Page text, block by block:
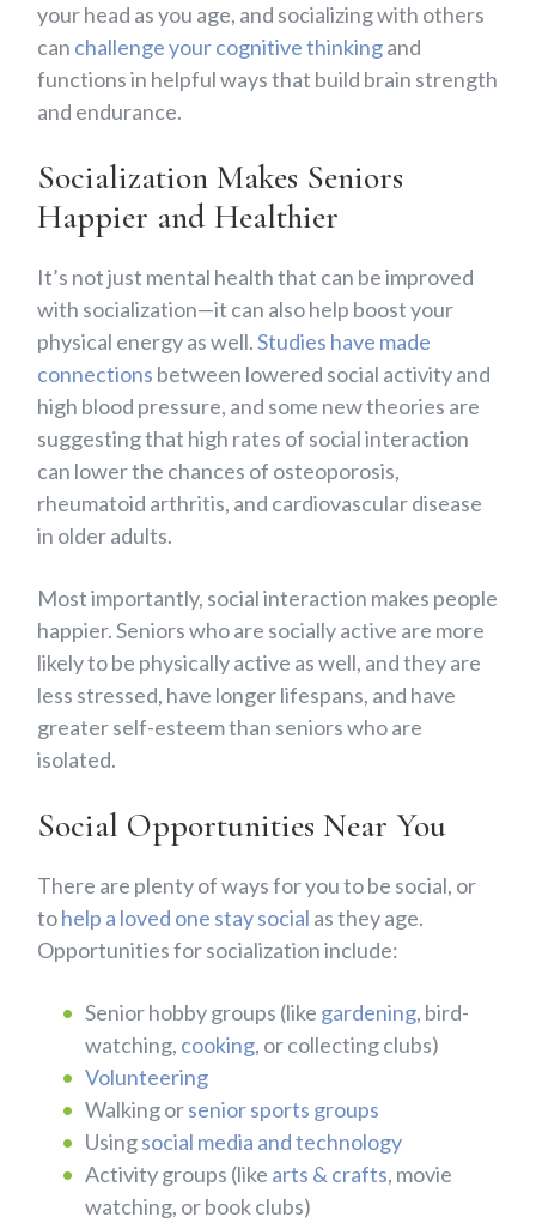
your head as you age, and socializing with others
can challenge your cognitive thinkingand
functions in helpful ways that build brain strength
and endurance.
Socialization Makes Seniors
Happier and Healthier
It’s not just mental health that can be improved
with socialization—it can also help boost your
physical energy as well.Studies have made
connections between lowered social activity and
high blood pressure, and some new theories are
suggesting that high rates of social interaction
can lower the chances of osteoporosis,
rheumatoid arthritis, and cardiovascular disease
in older adults.
Most importantly, social interaction makes people
happier. Seniors who are socially active are more
likely to be physically active as well, and they are
less stressed, have longer lifespans, and have
greater self-esteem than seniors who are
isolated.
Social Opportunities Near You
There are plenty of ways for you to be social, or
tohelp a loved one stay social as they age.
Opportunities for socialization include:
Senior hobby groups (like gardening, bird-
watching, cooking, or collecting clubs)
Volunteering
Walking orsenior sports groups
Usingsocial media and technology
Activity groups (like arts & crafts, movie
watching, or book clubs)